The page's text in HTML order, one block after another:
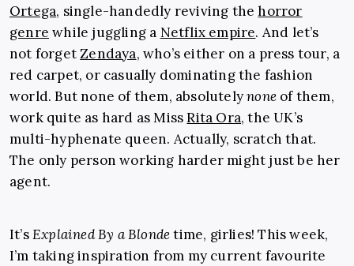
Ortega, single-handedly reviving thehorror
genre while juggling a Netflix empire. And let’s
not forgetZendaya, who’s either on a press tour, a
red carpet, or casually dominating the fashion
world. But none of them, absolutelynone of them,
work quite as hard as MissRita Ora, the UK’s
multi-hyphenate queen. Actually, scratch that.
The only person working harder might just be her
agent.
It’sExplained By a Blondetime, girlies! This week,
I’m taking inspiration from my current favourite